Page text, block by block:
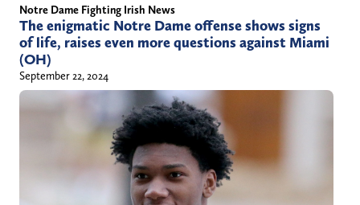
Notre Dame Fighting Irish News
The enigmatic Notre Dame offense shows signs
of life, raises even more questions against Miami
(OH)
September 22, 2024